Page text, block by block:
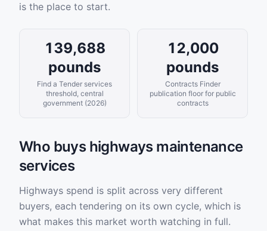
is the place to start.
139,688
pounds
Find a Tender services
threshold, central
government (2026)
12,000
pounds
Contracts Finder
publication floor for public
contracts
Who buys highways maintenance
services
Highways spend is split across very different
buyers, each tendering on its own cycle, which is
what makes this market worth watching in full.